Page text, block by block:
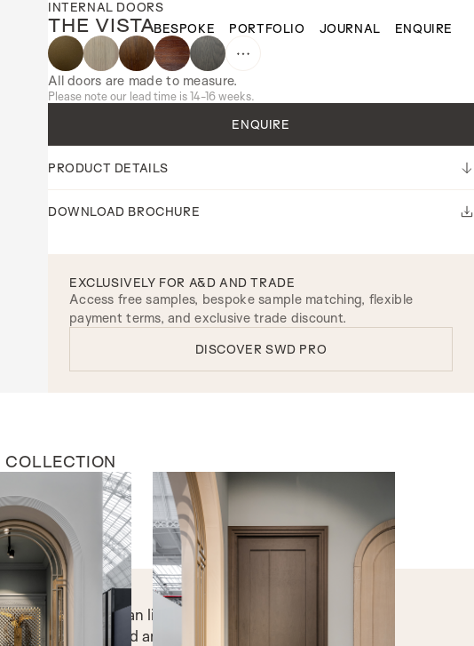
BESPOKE PORTFOLIO JOURNAL ENQUIRE
INTERNAL DOORS
THE VISTA
All doors are made to measure.
Please note our lead time is 14-16 weeks.
ENQUIRE
PRODUCT DETAILS
DOWNLOAD BROCHURE
EXCLUSIVELY FOR A&D AND TRADE
Access free samples, bespoke sample matching, flexible
payment terms, and exclusive trade discount.
DISCOVER SWD PRO
COLLECTION
INTERNAL DOORS
The Breakers
ocean views, clean lines, and open, airy design,
feels both bold and breezy.